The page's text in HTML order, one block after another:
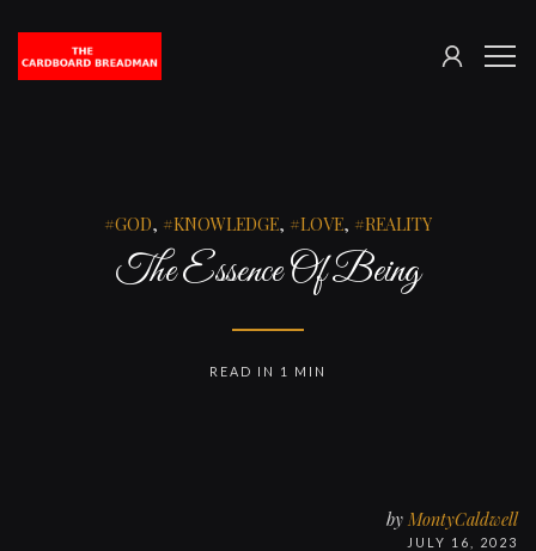
The
SIGN
GOD, KNOWLEDGE, LOVE, REALITY
The Essence Of Being
by MontyCaldwell
JULY 16, 2023
READ IN 1 MIN